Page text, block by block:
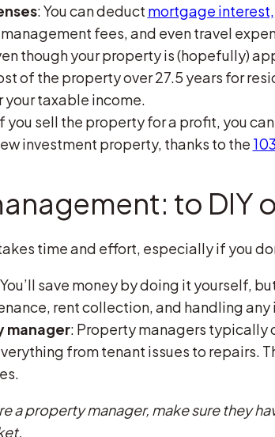
: You can deduct mortgage interest,
fees, and even travel
though your property is (hopefully)
of the property over 27.5 years for
your taxable income.
you sell the property for a profit, you
investment property, thanks to the
to DIY
time and effort, especially if you
save money by doing it yourself,
rent collection, and handling any
manager: Property managers typically
from tenant issues to repairs.
a property manager, make sure they